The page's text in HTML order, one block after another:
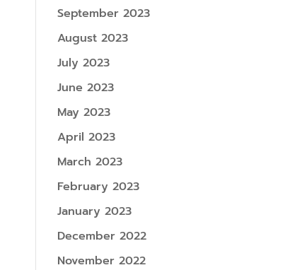
September 2023
August 2023
July 2023
June 2023
May 2023
April 2023
March 2023
February 2023
January 2023
December 2022
November 2022